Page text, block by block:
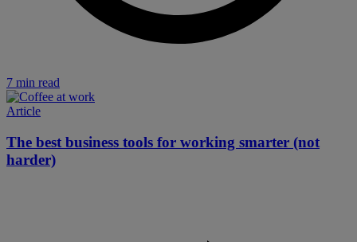
7 min read
Article
The best business tools for working smarter (not
harder)